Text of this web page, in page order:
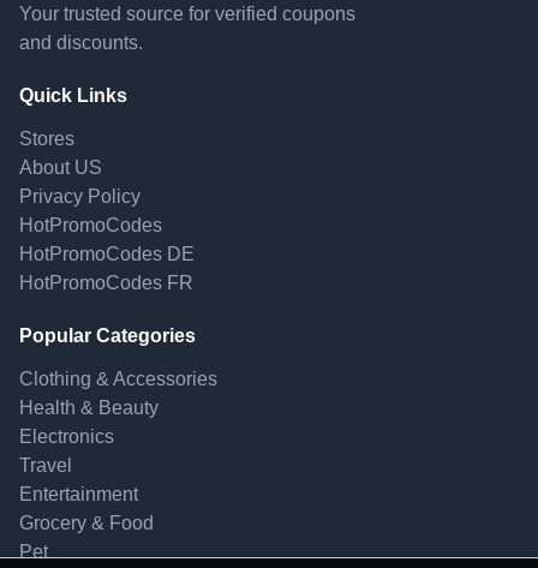
Your trusted source for verified coupons
and discounts.
Quick Links
Stores
About US
Privacy Policy
HotPromoCodes
HotPromoCodes DE
HotPromoCodes FR
Popular Categories
Clothing & Accessories
Health & Beauty
Electronics
Travel
Entertainment
Grocery & Food
Pet